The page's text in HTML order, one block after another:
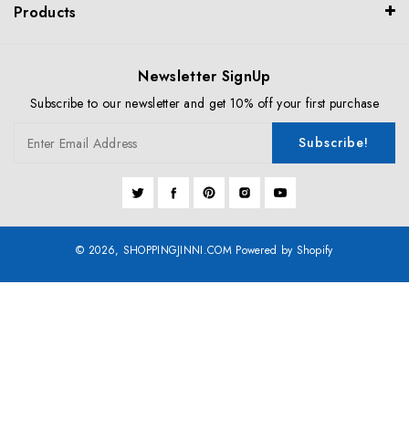
Products
Newsletter SignUp
Subscribe to our newsletter and get 10% off your first purchase
Enter Email Address Subscribe!
Twitter FacebookPinterest InstagramYouTube
© 2026, SHOPPINGJINNI.COM Powered by Shopify
methods